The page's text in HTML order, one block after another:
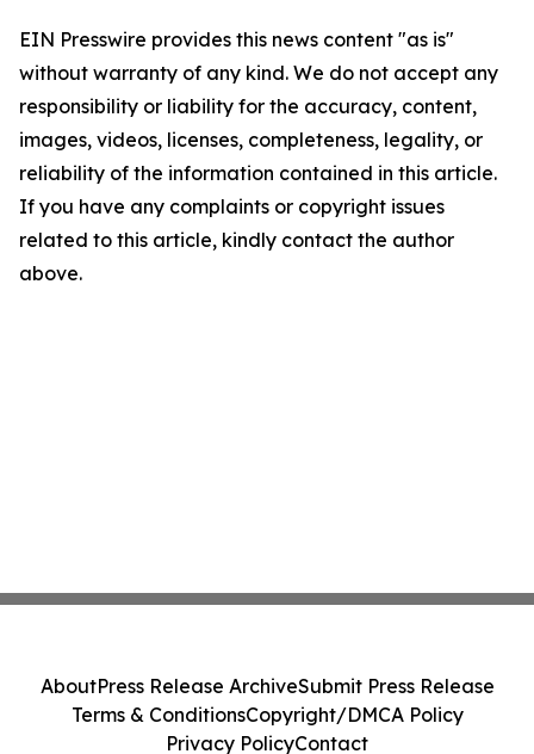
EIN Presswire provides this news content "as is"
without warranty of any kind. We do not accept any
responsibility or liability for the accuracy, content,
images, videos, licenses, completeness, legality, or
reliability of the information contained in this article.
If you have any complaints or copyright issues
related to this article, kindly contact the author
above.
AboutPress Release ArchiveSubmit Press Release
Terms & ConditionsCopyright/DMCA Policy
Privacy PolicyContact